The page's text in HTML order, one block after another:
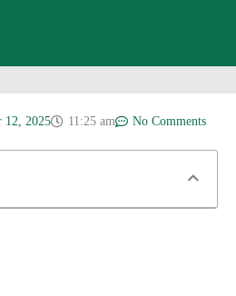
12, 2025 11:25 am No Comments